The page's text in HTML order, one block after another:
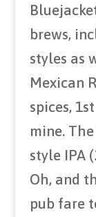
brews,
styles as
Mexican
spices,
mine.
style IPA
Oh, and
pub fare